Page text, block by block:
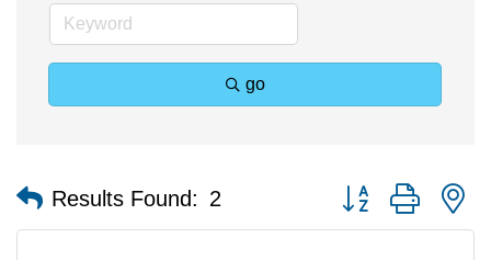
go
Results Found: 2 Button group with